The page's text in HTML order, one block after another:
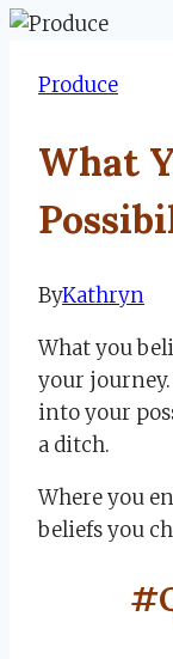
Produce
What
ByKathryn
3,
What you
your
into your
a ditch.
Where you
beliefs you